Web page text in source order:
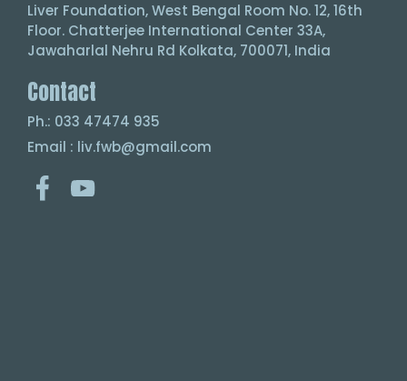
Liver Foundation, West Bengal Room No. 12, 16th
Floor. Chatterjee International Center 33A,
Jawaharlal Nehru Rd Kolkata, 700071, India
Contact
Ph.: 033 47474 935
Email : liv.fwb@gmail.com